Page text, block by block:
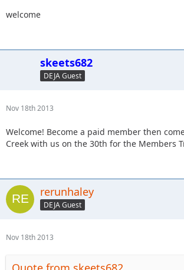
welcome
skeets682
DEJA Guest
Nov 18th 2013
Welcome! Become a paid member then
Creek with us on the 30th for the Members
rerunhaley
DEJA Guest
Nov 18th 2013